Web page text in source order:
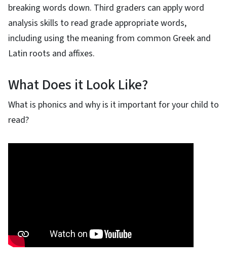
breaking words down. Third graders can apply word
analysis skills to read grade appropriate words,
including using the meaning from common Greek and
Latin roots and affixes.
What Does it Look Like?
What is phonics and why is it important for your child to
read?